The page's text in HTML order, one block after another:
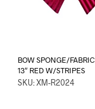
BOW SPONGE/FABRIC
13″ RED W/STRIPES
SKU: XM-R2024